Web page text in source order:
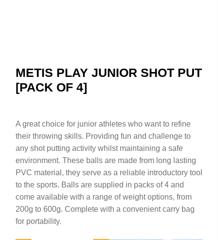
METIS PLAY JUNIOR SHOT PUT
[PACK OF 4]
A great choice for junior athletes who want to refine
their throwing skills. Providing fun and challenge to
any shot putting activity whilst maintaining a safe
environment. These balls are made from long lasting
PVC material, they serve as a reliable introductory tool
to the sports. Balls are supplied in packs of 4 and
come available with a range of weight options, from
200g to 600g. Complete with a convenient carry bag
for portability.